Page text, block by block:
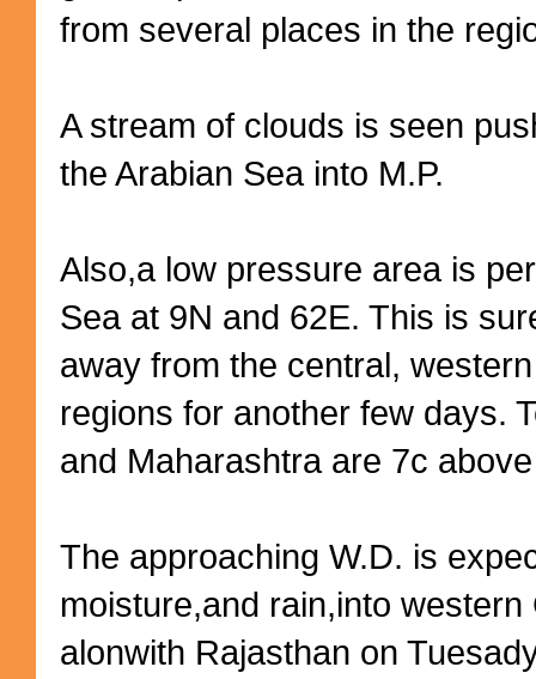
from several places in the
A stream of clouds is seen
the Arabian Sea into M.P.
Also,a low pressure area is
Sea at 9N and 62E. This is
away from the central,
regions for another few days.
and Maharashtra are 7c
The approaching W.D. is
moisture,and rain,into
alonwith Rajasthan on